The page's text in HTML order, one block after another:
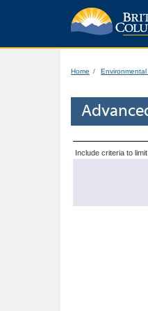
Home
Include criteria to limit